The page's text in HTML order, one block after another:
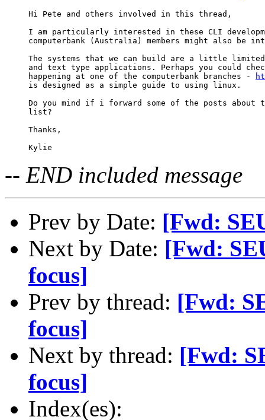
Hi Pete and others involved in this thread,
I am particularly interested in these CLI
computerbank (Australia) members might also be
The systems that we can build are a little limited
and text type applications. Perhaps you could
happening at one of the computerbank branches -
is designed as a simple guide to using linux.
Do you mind if i forward some of the posts about
list?
Thanks,
-- END included message
Prev by Date: [Fwd:
Next by Date: [Fwd:
focus]
Prev by thread: [Fwd:
focus]
Next by thread: [Fwd:
focus]
Index(es):